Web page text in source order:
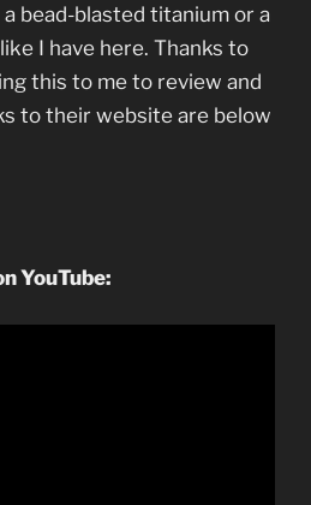
a bead-blasted titanium or a
I have here. Thanks to
this to me to review and
to their website are below
YouTube: